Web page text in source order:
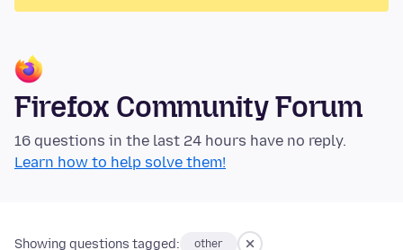
Firefox Community Forum
16 questions in the last 24 hours have no reply.
Learn how to help solve them!
Showing questions tagged: other